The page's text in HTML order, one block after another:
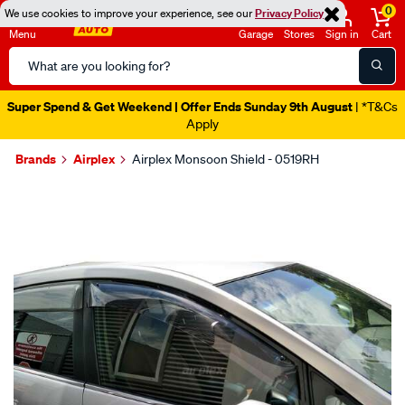
We use cookies to improve your experience, see ourPrivacy Policy
Menu
Search
Catalog
Garage Stores Sign in
0
Cart
Super Spend & Get Weekend | Offer Ends Sunday 9th August | *T&Cs
Apply
Brands Airplex Airplex Monsoon Shield - 0519RH